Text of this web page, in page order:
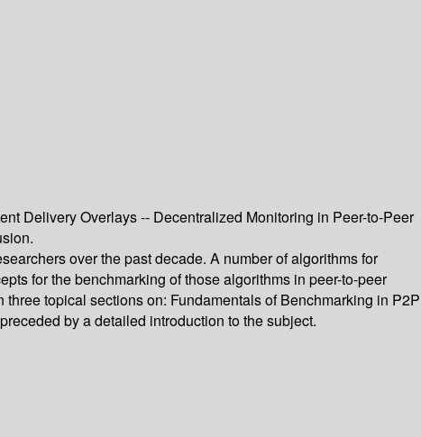
Delivery Overlays -- Decentralized Monitoring in Peer-to-Peer
over the past decade. A number of algorithms for
for the benchmarking of those algorithms in peer-to-peer
topical sections on: Fundamentals of Benchmarking in P2P
by a detailed introduction to the subject.